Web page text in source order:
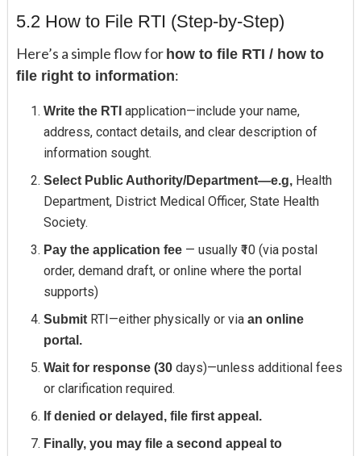
5.2 How to File RTI (Step-by-Step)
Here’s a simple flow for how to file RTI / how to
file right to information:
Write the RTIapplication—include your name,
address, contact details, and clear description of
information sought.
Select Public Authority/Department—e.g, Health
Department, District Medical Officer, State Health
Society.
Pay the application fee — usually ₹10 (via postal
order, demand draft, or online where the portal
supports)
Submit RTI—either physically or viaan online
portal.
Wait for response (30days)—unless additional fees
or clarification required.
If denied or delayed, file first appeal.
Finally, you may file a second appeal to